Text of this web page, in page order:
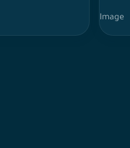
Image
points his index finger at his
her hand on her forehead